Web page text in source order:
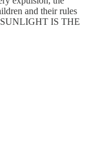
and their rules
SUNLIGHT IS THE